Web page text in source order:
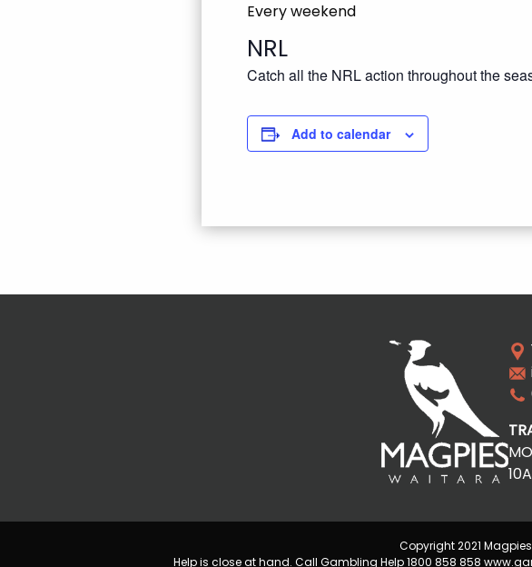
Every weekend
NRL
Catch all the NRL action throughout the
Add to calendar
Copyright 2021
Help is close at hand. Call Gambling Help 1800 858 858